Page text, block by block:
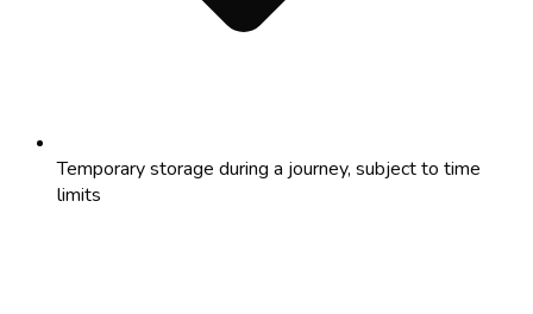
Temporary storage during a journey, subject to time
limits